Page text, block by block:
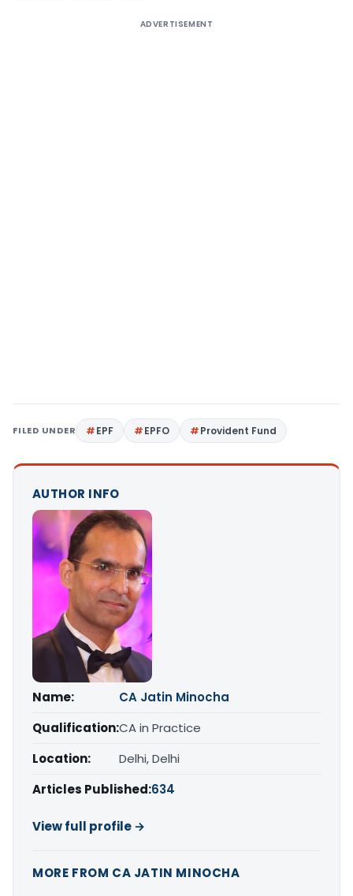
ADVERTISEMENT
FILED UNDER EPF EPFO Provident Fund
AUTHOR INFO
Name:
CA Jatin Minocha
Qualification:CA in Practice
Location:
Delhi, Delhi
Articles Published:634
View full profile →
MORE FROM CA JATIN MINOCHA